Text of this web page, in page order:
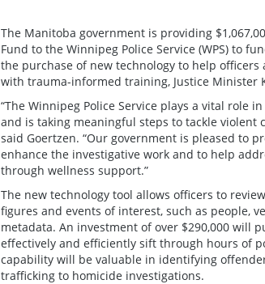
The Manitoba government is providing
Fund to the Winnipeg Police Service (WPS) to
the purchase of new technology to help officers
with trauma-informed training, Justice Minister
“The Winnipeg Police Service plays a vital role
and is taking meaningful steps to tackle violent
said Goertzen. “Our government is pleased to
enhance the investigative work and to help
through wellness support.”
The new technology tool allows officers to
figures and events of interest, such as people,
metadata. An investment of over $290,000 will
effectively and efficiently sift through hours of
capability will be valuable in identifying
trafficking to homicide investigations.